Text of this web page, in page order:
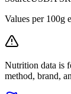
Values per 100g
Nutrition data is
method, brand,